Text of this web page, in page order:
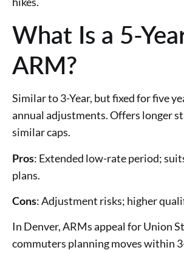
What Is a 5-
ARM?
Similar to 3-Year, but fixed for five
annual adjustments. Offers longer
similar caps.
Pros: Extended low-rate period;
plans.
Cons: Adjustment risks; higher
In Denver, ARMs appeal for Union
commuters planning moves within